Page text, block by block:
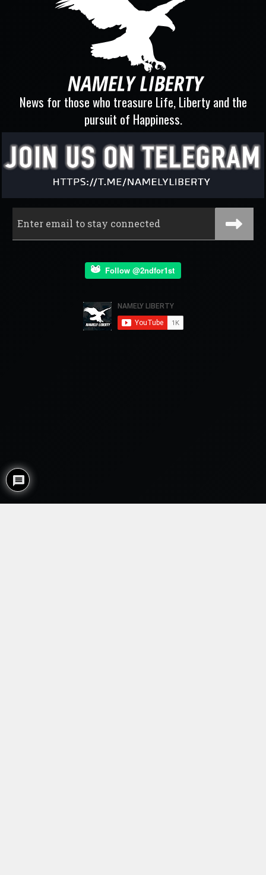
News for those who treasure Life, Liberty and the
pursuit of Happiness.
Follow @2ndfor1st